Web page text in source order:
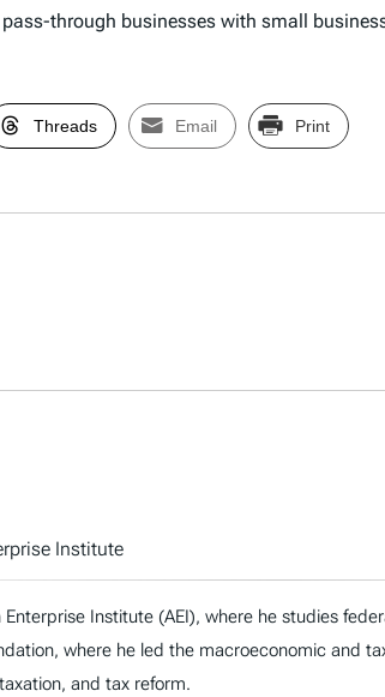
through businesses with small
Threads Email Print
Institute
Institute (AEI), where he studies
where he led the macroeconomic and
and tax reform.